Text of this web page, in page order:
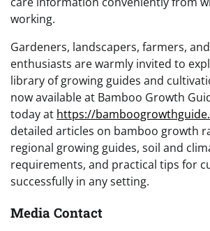
working.
Gardeners, landscapers, farmers,
enthusiasts are warmly invited to
library of growing guides and
now available at Bamboo Growth
today at https://
detailed articles on bamboo growth
regional growing guides, soil and
requirements, and practical tips for
successfully in any setting.
Media Contact